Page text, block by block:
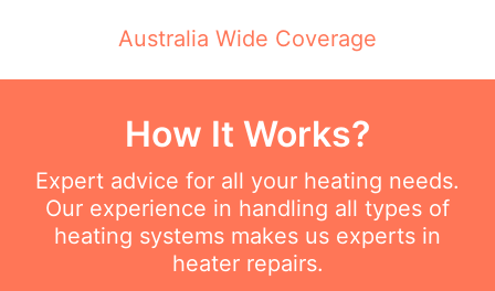
Australia Wide Coverage
How It Works?
Expert advice for all your heating needs.
Our experience in handling all types of
heating systems makes us experts in
heater repairs.